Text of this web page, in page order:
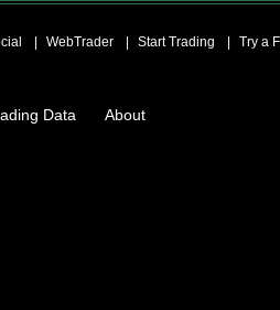
WebTrader Start Trading Try a
Data About